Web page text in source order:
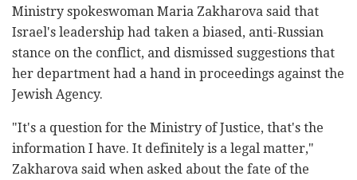
Ministry spokeswoman Maria Zakharova said that
Israel's leadership had taken a biased, anti-Russian
stance on the conflict, and dismissed suggestions that
her department had a hand in proceedings against the
Jewish Agency.
"It's a question for the Ministry of Justice, that's the
information I have. It definitely is a legal matter,"
Zakharova said when asked about the fate of the